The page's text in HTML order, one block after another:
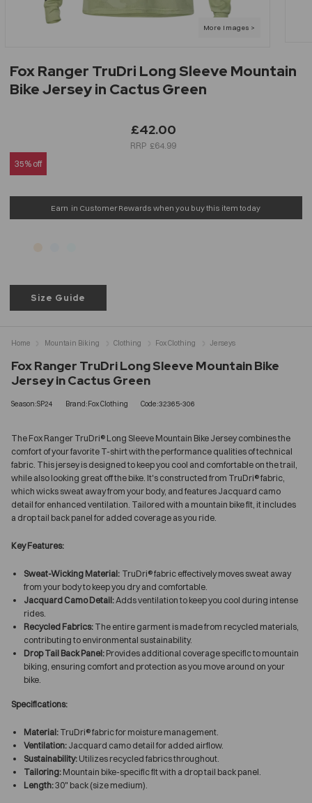
Fox Ranger TruDri Long Sleeve Mountain
Bike Jersey in Cactus Green
£42.00
£64.99
35% off
Size Guide
Earn in Customer Rewards when you buy this item today
Fox Ranger TruDri Long Sleeve Mountain Bike
Jersey in Cactus Green
Season:SP24 Brand:Fox Clothing Code:32365-306
The Fox Ranger TruDri® Long Sleeve Mountain Bike Jersey combines the
comfort of your favorite T-shirt with the performance qualities of technical
fabric. This jersey is designed to keep you cool and comfortable on the trail,
while also looking great off the bike. It's constructed from TruDri® fabric,
which wicks sweat away from your body, and features Jacquard camo
detail for enhanced ventilation. Tailored with a mountain bike fit, it includes
a drop tail back panel for added coverage as you ride.
Key Features:
Sweat-Wicking Material: TruDri® fabric effectively moves sweat away
from your body to keep you dry and comfortable.
Jacquard Camo Detail:Adds ventilation to keep you cool during intense
rides.
Recycled Fabrics: The entire garment is made from recycled materials,
contributing to environmental sustainability.
Drop Tail Back Panel: Provides additional coverage specific to mountain
biking, ensuring comfort and protection as you move around on your
bike.
Specifications:
Material: TruDri® fabric for moisture management.
Ventilation: Jacquard camo detail for added airflow.
Sustainability: Utilizes recycled fabrics throughout.
Tailoring: Mountain bike-specific fit with a drop tail back panel.
Length:30" back (size medium).
Home Mountain Biking Clothing Fox Clothing Jerseys